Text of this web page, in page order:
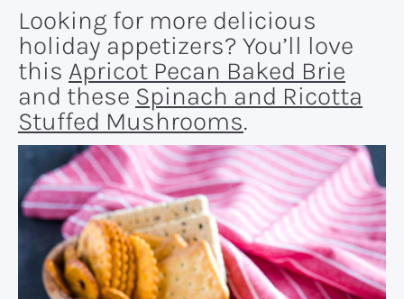
Looking for more delicious
holiday appetizers? You’ll love
this Apricot Pecan Baked Brie
and these Spinach and Ricotta
Stuffed Mushrooms.